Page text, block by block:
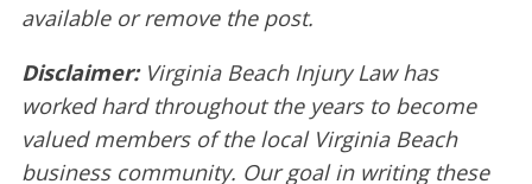
available or remove the post.
Disclaimer: Virginia Beach Injury Law has
worked hard throughout the years to become
valued members of the local Virginia Beach
business community. Our goal in writing these